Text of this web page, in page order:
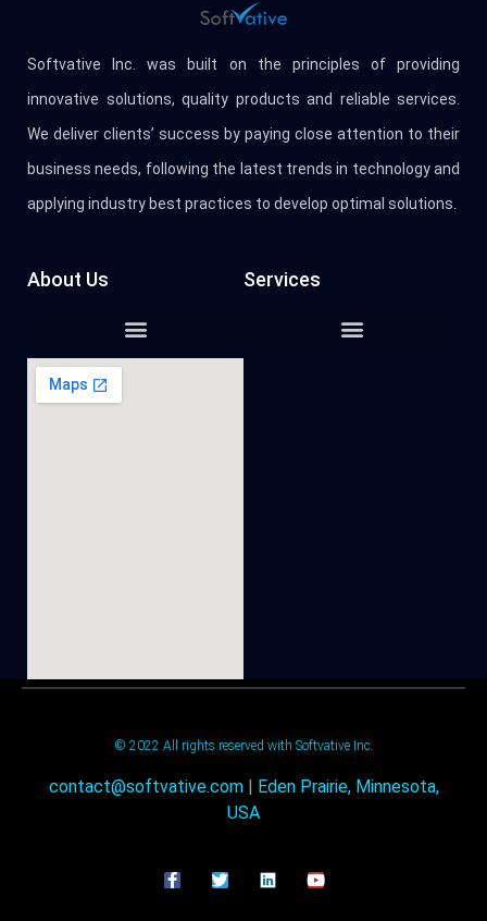
Softvative Inc. was built on the principles of providing
innovative solutions, quality products and reliable services.
We deliver clients’ success by paying close attention to their
business needs, following the latest trends in technology and
applying industry best practices to develop optimal solutions.
About Us Services
© 2022 All rights reserved with Softvative Inc.
contact@softvative.com | Eden Prairie, Minnesota,
USA